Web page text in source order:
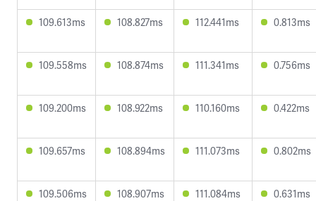
109.613ms 108.827ms 112.441ms 0.813ms
109.558ms 108.874ms 111.341ms 0.756ms
109.200ms 108.922ms 110.160ms 0.422ms
109.657ms 108.894ms 111.073ms 0.802ms
109.506ms 108.907ms 111.084ms 0.631ms